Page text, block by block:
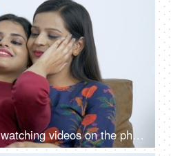
Indian LGBTQ couple watching videos on the phone while caressing each other